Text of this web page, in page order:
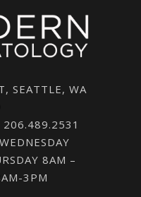
SEATTLE, WA
206.489.2531
8AM –
3PM